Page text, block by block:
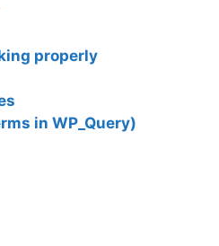
properly
in WP_Query)